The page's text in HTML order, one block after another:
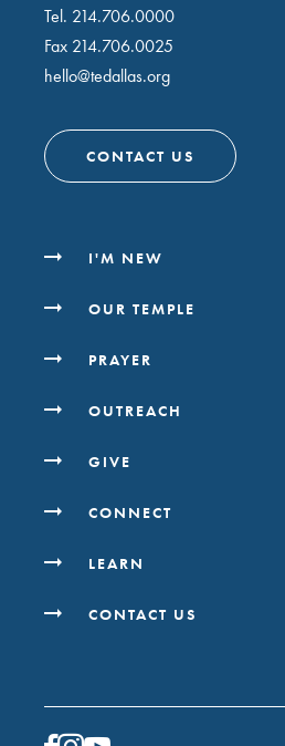
Tel. 214.706.0000
Fax 214.706.0025
hello@tedallas.org
CONTACT US
I'M NEW
OUR TEMPLE
PRAYER
OUTREACH
GIVE
CONNECT
LEARN
CONTACT US